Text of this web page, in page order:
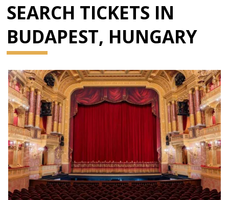
SEARCH TICKETS IN
BUDAPEST, HUNGARY